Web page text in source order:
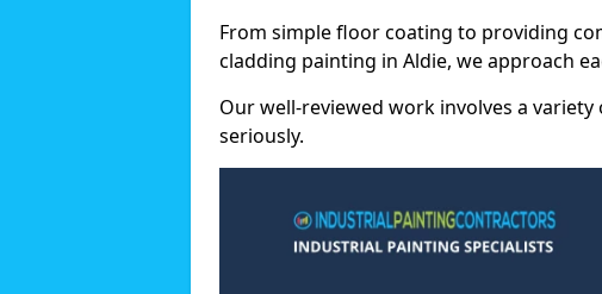
From simple floor coating to providing
cladding painting in Aldie, we approach
Our well-reviewed work involves a
seriously.